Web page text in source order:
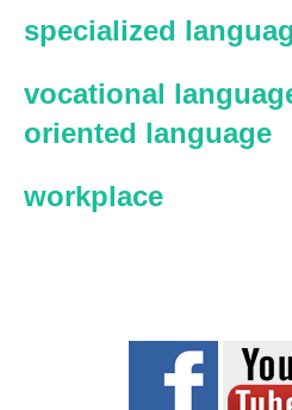
specialized
vocational
oriented language
workplace